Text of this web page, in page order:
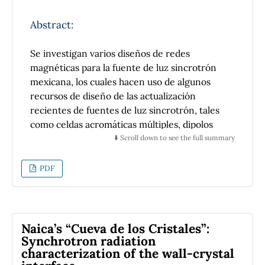
removal occurred mainly by
carbonate associated with a possible ion-
exchange forming lead monoxide.
Abstract:
Se investigan varios diseños de redes
magnéticas para la fuente de luz sincrotrón
mexicana, los cuales hacen uso de algunos
recursos de diseño de las actualización
recientes de fuentes de luz sincrotrón, tales
como celdas acromáticas múltiples, dipolos
con gradiente longitudinal, dipolos invertidos
bloques fijos de imanes (tipo LEGO), también,
se investiga la posibilidad de reducir aún más
⬇️ Scroll down to see the full summary
PDF
Naica’s “Cueva de los Cristales”:
Synchrotron radiation
characterization of the wall-crystal